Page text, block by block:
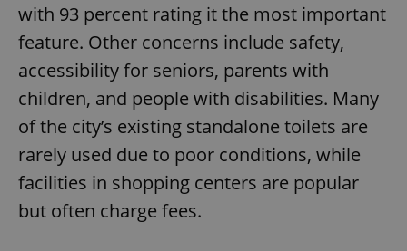
with 93 percent rating it the most important
feature. Other concerns include safety,
accessibility for seniors, parents with
children, and people with disabilities. Many
of the city’s existing standalone toilets are
rarely used due to poor conditions, while
facilities in shopping centers are popular
but often charge fees.